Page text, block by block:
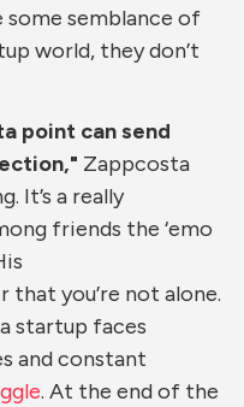
semblance of
world, they don’t
point can send
Zappcosta
It’s a really
friends the ‘emo
you’re not alone.
startup faces
and constant
. At the end of the